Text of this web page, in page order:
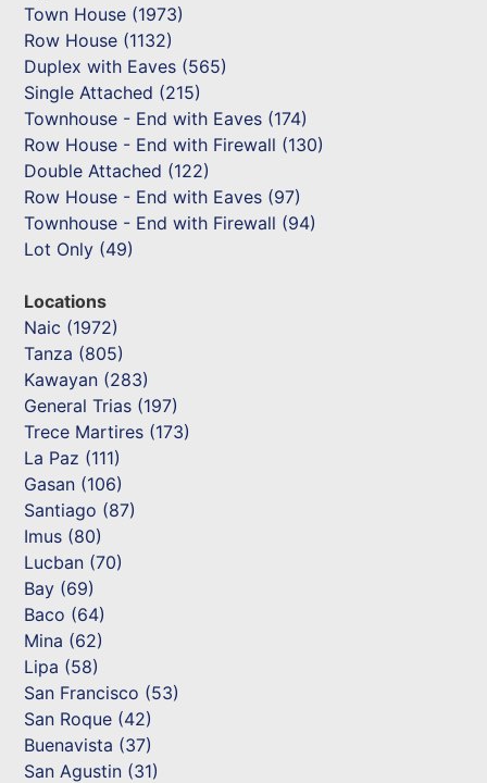
Town House (1973)
Row House (1132)
Duplex with Eaves (565)
Single Attached (215)
Townhouse - End with Eaves (174)
Row House - End with Firewall (130)
Double Attached (122)
Row House - End with Eaves (97)
Townhouse - End with Firewall (94)
Lot Only (49)
Locations
Naic (1972)
Tanza (805)
Kawayan (283)
General Trias (197)
Trece Martires (173)
La Paz (111)
Gasan (106)
Santiago (87)
Imus (80)
Lucban (70)
Bay (69)
Baco (64)
Mina (62)
Lipa (58)
San Francisco (53)
San Roque (42)
Buenavista (37)
San Agustin (31)